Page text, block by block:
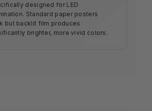
designed for LED
Standard paper posters
but backlit film produces
brighter, more vivid colors.